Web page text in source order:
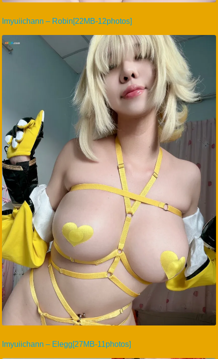
Imyuiichann – Robin[22MB-12photos]
Imyuiichann – Elegg[27MB-11photos]